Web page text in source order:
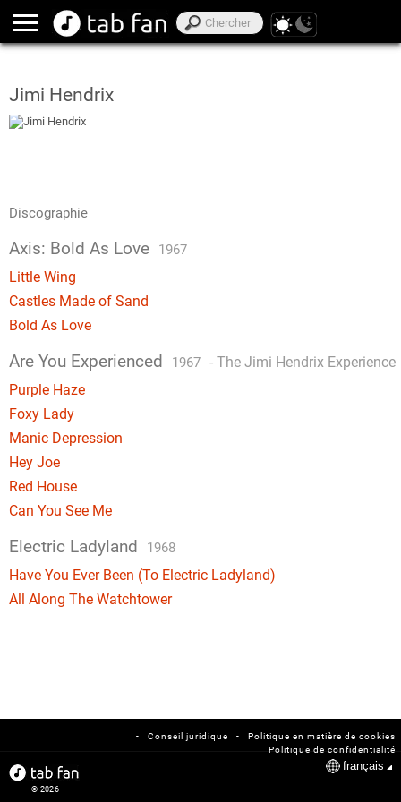
Jimi Hendrix
Discographie
Axis: Bold As Love 1967
Little Wing
Castles Made of Sand
Bold As Love
Are You Experienced 1967 - The Jimi Hendrix Experience
Purple Haze
Foxy Lady
Manic Depression
Hey Joe
Red House
Can You See Me
Electric Ladyland 1968
Have You Ever Been (To Electric Ladyland)
All Along The Watchtower
Politique en matière de cookies
-
Conseil juridique
-
Politique de confidentialité
français
© 2026